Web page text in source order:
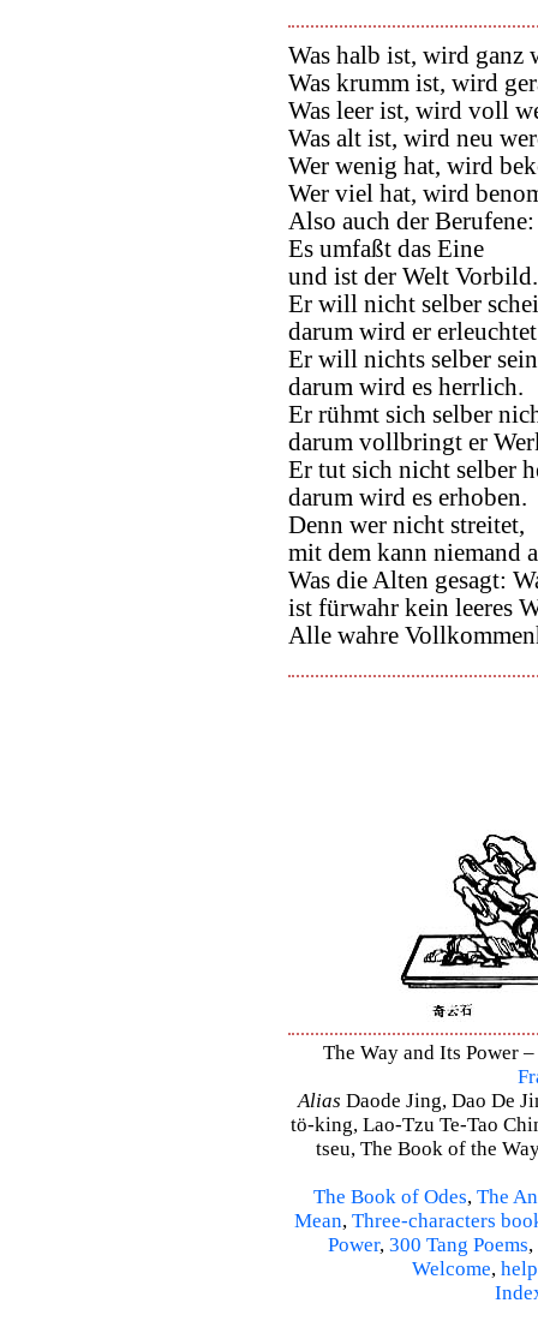
Was halb ist, wird ganz
Was krumm ist, wird
Was leer ist, wird voll
Was alt ist, wird neu
Wer wenig hat, wird
Wer viel hat, wird
Also auch der Berufene:
Es umfaßt das Eine
und ist der Welt Vorbild.
Er will nicht selber
darum wird er
Er will nichts selber
darum wird es herrlich.
Er rühmt sich selber
darum vollbringt er
Er tut sich nicht selber
darum wird es erhoben.
Denn wer nicht streitet,
mit dem kann niemand
Was die Alten gesagt:
ist fürwahr kein leeres
Alle wahre
The Way and Its Power
Alias Daode Jing, Dao De
tö-king, Lao-Tzu Te-Tao
tseu, The Book of the
The Book of Odes, The
Mean, Three-characters
Power, 300 Tang Poems,
Welcome, help